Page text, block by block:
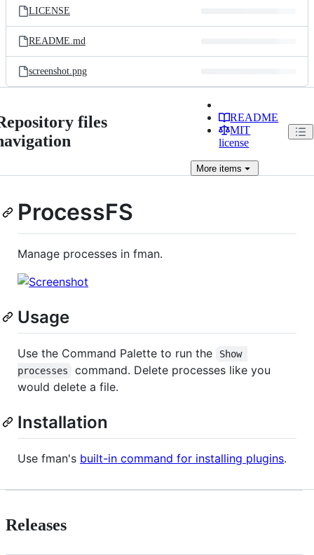
LICENSE
README.md
screenshot.png
files
README
MIT
license
More items
ProcessFS
Manage processes in fman.
Usage
Use the Command Palette to run the
Show
processes
command. Delete processes like you
would delete a file.
Installation
Use fman's built-in command for installing plugins.
Releases